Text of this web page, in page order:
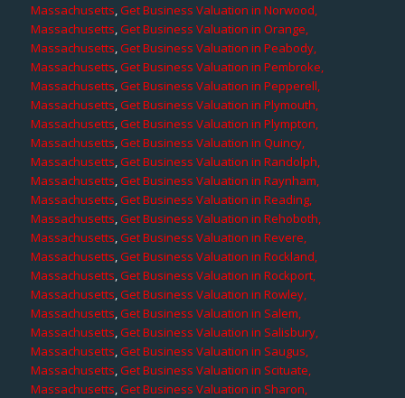
Massachusetts,Get Business Valuation in Norwood,
Massachusetts,Get Business Valuation in Orange,
Massachusetts,Get Business Valuation in Peabody,
Massachusetts,Get Business Valuation in Pembroke,
Massachusetts,Get Business Valuation in Pepperell,
Massachusetts,Get Business Valuation in Plymouth,
Massachusetts,Get Business Valuation in Plympton,
Massachusetts,Get Business Valuation in Quincy,
Massachusetts,Get Business Valuation in Randolph,
Massachusetts,Get Business Valuation in Raynham,
Massachusetts,Get Business Valuation in Reading,
Massachusetts,Get Business Valuation in Rehoboth,
Massachusetts,Get Business Valuation in Revere,
Massachusetts,Get Business Valuation in Rockland,
Massachusetts,Get Business Valuation in Rockport,
Massachusetts,Get Business Valuation in Rowley,
Massachusetts,Get Business Valuation in Salem,
Massachusetts,Get Business Valuation in Salisbury,
Massachusetts,Get Business Valuation in Saugus,
Massachusetts,Get Business Valuation in Scituate,
Massachusetts,Get Business Valuation in Sharon,